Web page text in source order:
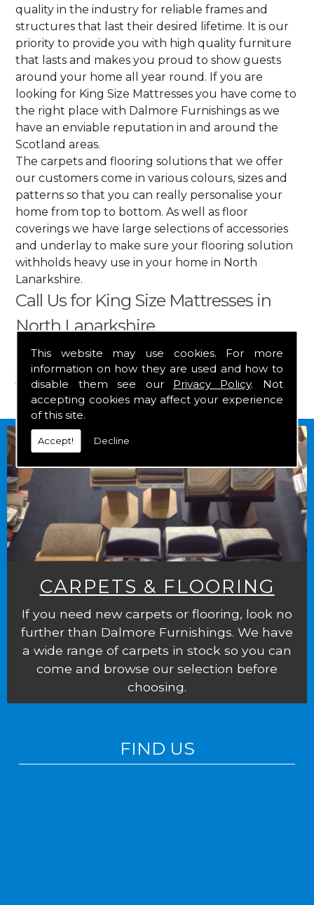
This website may use cookies. For more
information on how they are used and how to
disable them see our Privacy Policy. Not
accepting cookies may affect your experience
of this site.
Accept! Decline
quality in the industry for reliable frames and
structures that last their desired lifetime. It is our
priority to provide you with high quality furniture
that lasts and makes you proud to show guests
around your home all year round. If you are
looking for King Size Mattresses you have come to
the right place with Dalmore Furnishings as we
have an enviable reputation in and around the
Scotland areas.
The carpets and flooring solutions that we offer
our customers come in various colours, sizes and
patterns so that you can really personalise your
home from top to bottom. As well as floor
coverings we have large selections of accessories
and underlay to make sure your flooring solution
withholds heavy use in your home in North
Lanarkshire.
Call Us for King Size Mattresses in
North Lanarkshire
Get in touch by calling us on01349 882 847for
your free estimate and to arrange free delivery for
any of our goods.
CARPETS & FLOORING
If you need new carpets or flooring, look no
further than Dalmore Furnishings. We have
a wide range of carpets in stock so you can
come and browse our selection before
choosing.
FIND US